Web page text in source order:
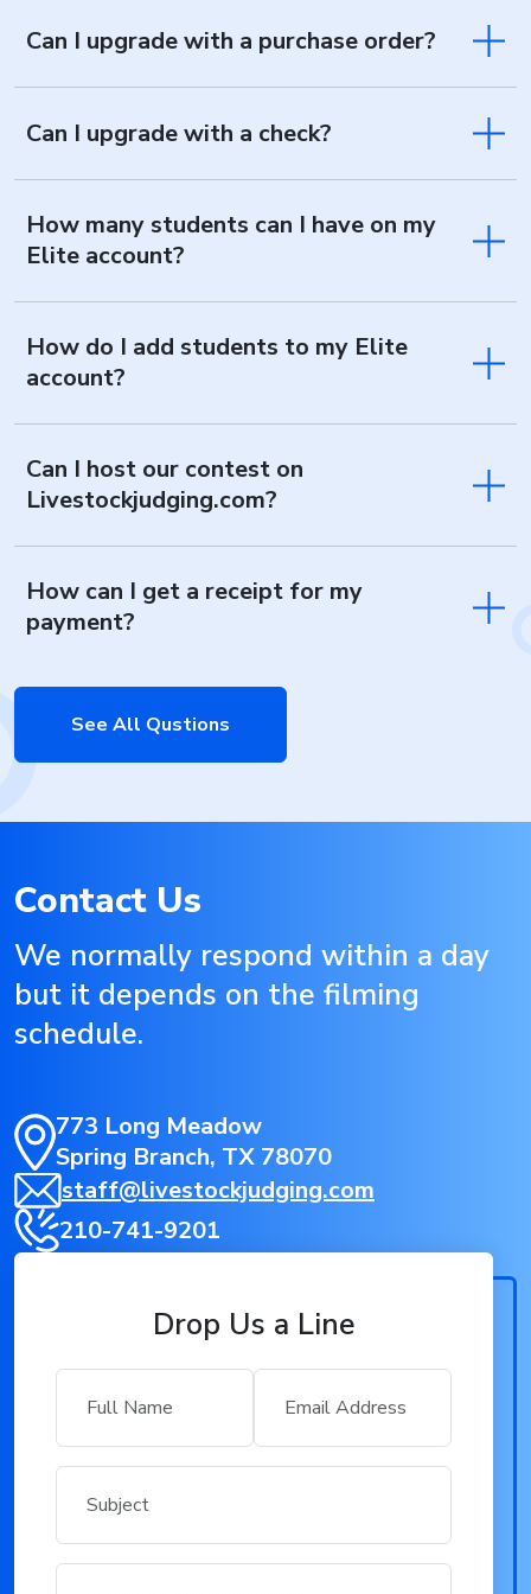
Can I upgrade with a purchase order?
Can I upgrade with a check?
How many students can I have on my
Elite account?
How do I add students to my Elite
account?
Can I host our contest on
Livestockjudging.com?
How can I get a receipt for my
payment?
See All Qustions
Contact Us
We normally respond within a day
but it depends on the filming
schedule.
773 Long Meadow
Spring Branch, TX 78070
staff@livestockjudging.com
210-741-9201
Drop Us a Line